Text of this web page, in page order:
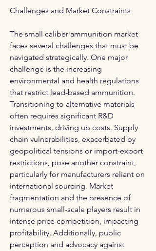
Challenges and Market Constraints
The small caliber ammunition market
faces several challenges that must be
navigated strategically. One major
challenge is the increasing
environmental and health regulations
that restrict lead-based ammunition.
Transitioning to alternative materials
often requires significant R&D
investments, driving up costs. Supply
chain vulnerabilities, exacerbated by
geopolitical tensions or import-export
restrictions, pose another constraint,
particularly for manufacturers reliant on
international sourcing. Market
fragmentation and the presence of
numerous small-scale players result in
intense price competition, impacting
profitability. Additionally, public
perception and advocacy against